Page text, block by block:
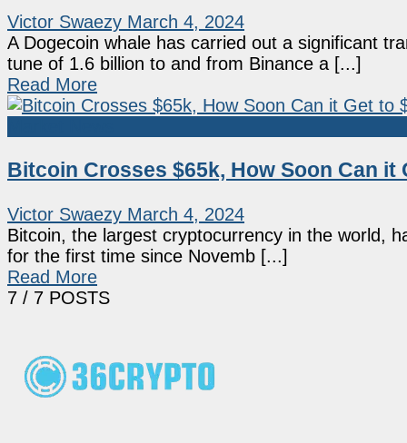
Victor Swaezy March 4, 2024
A Dogecoin whale has carried out a significant
tune of 1.6 billion to and from Binance a [...]
Read More
Bitcoin Crosses $65k, How Soon Can it
Victor Swaezy March 4, 2024
Bitcoin, the largest cryptocurrency in the world,
for the first time since Novemb [...]
Read More
7 / 7 POSTS